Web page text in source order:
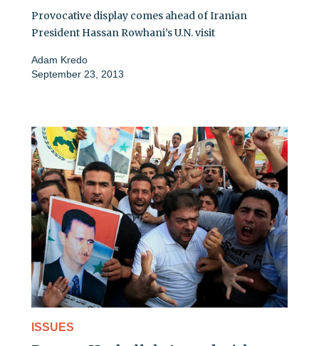
Provocative display comes ahead of Iranian
President Hassan Rowhani’s U.N. visit
Adam Kredo
September 23, 2013
ISSUES